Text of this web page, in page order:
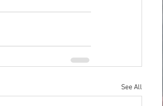
See All